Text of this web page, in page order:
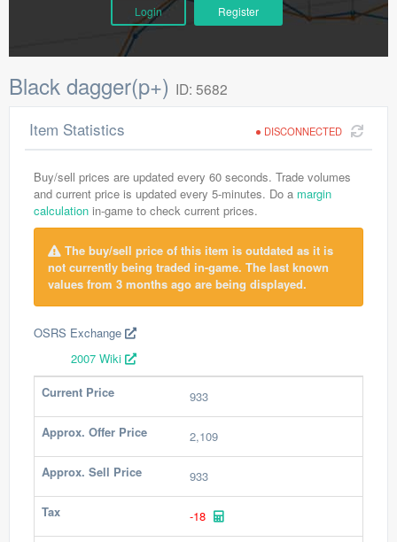
Login Register
Black dagger(p+) ID: 5682
DISCONNECTED
Item Statistics
Buy/sell prices are updated every 60 seconds. Trade volumes
and current price is updated every 5-minutes. Do a margin
calculation in-game to check current prices.
The buy/sell price of this item is outdated as it is
not currently being traded in-game. The last known
values from 3 months ago are being displayed.
OSRS Exchange
2007 Wiki
Current Price
933
Approx. Offer Price 2,109
Approx. Sell Price 933
Tax -18